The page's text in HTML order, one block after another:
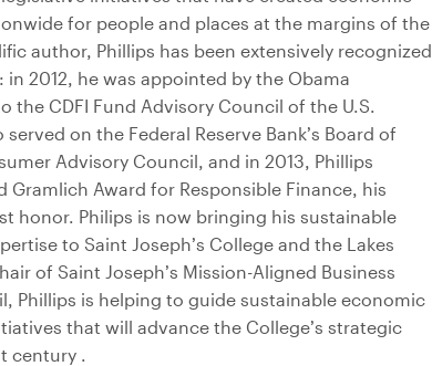
for people and places at the margins of the
author, Phillips has been extensively recognized
in 2012, he was appointed by the Obama
the CDFI Fund Advisory Council of the U.S.
served on the Federal Reserve Bank’s Board of
Advisory Council, and in 2013, Phillips
Gramlich Award for Responsible Finance, his
honor. Philips is now bringing his sustainable
to Saint Joseph’s College and the Lakes
of Saint Joseph’s Mission-Aligned Business
Phillips is helping to guide sustainable economic
that will advance the College’s strategic
century .